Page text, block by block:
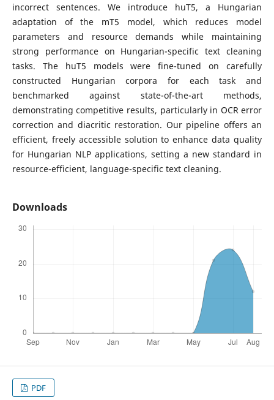
incorrect sentences. We introduce huT5, a Hungarian
adaptation of the mT5 model, which reduces model
parameters and resource demands while maintaining
strong performance on Hungarian-specific text cleaning
tasks. The huT5 models were fine-tuned on carefully
constructed Hungarian corpora for each task and
benchmarked against state-of-the-art methods,
demonstrating competitive results, particularly in OCR error
correction and diacritic restoration. Our pipeline offers an
efficient, freely accessible solution to enhance data quality
for Hungarian NLP applications, setting a new standard in
resource-efficient, language-specific text cleaning.
Downloads
PDF